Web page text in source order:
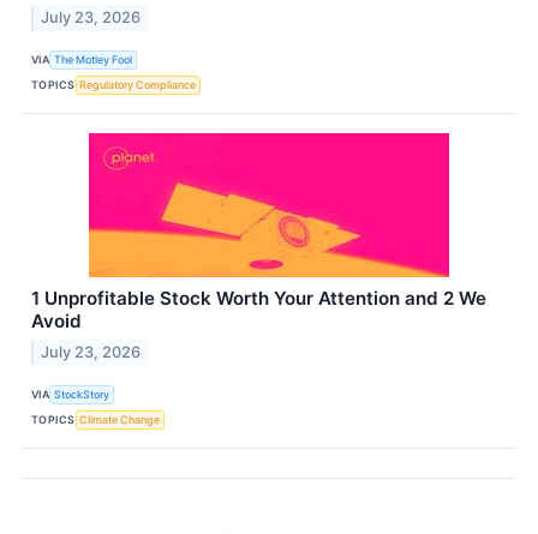
July 23, 2026
VIA The Motley Fool
TOPICS Regulatory Compliance
1 Unprofitable Stock Worth Your Attention and 2 We
Avoid
July 23, 2026
VIA StockStory
TOPICS Climate Change